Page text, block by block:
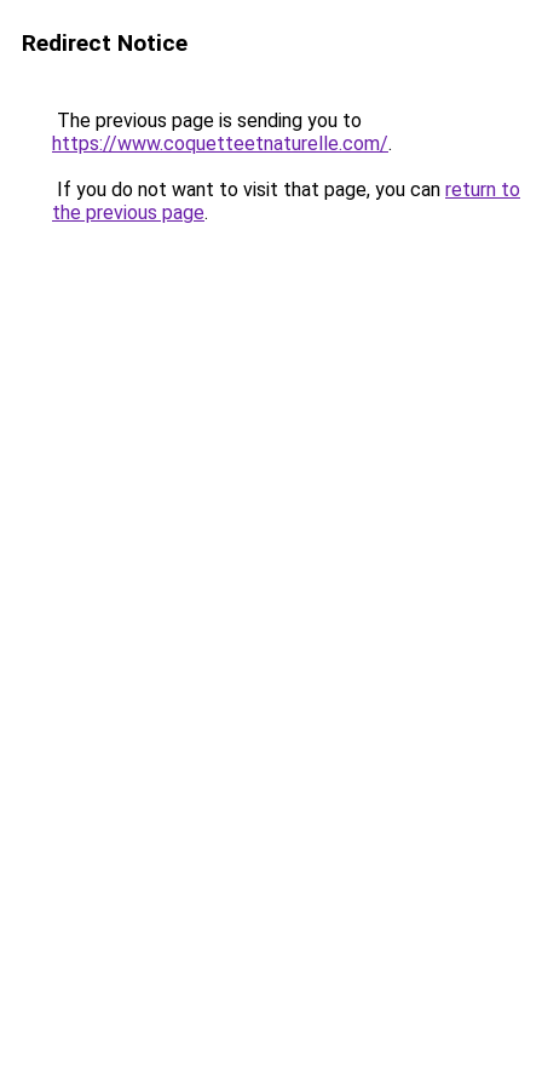
Redirect Notice
The previous page is sending you to
https://www.coquetteetnaturelle.com/.
If you do not want to visit that page, you can return to
the previous page.